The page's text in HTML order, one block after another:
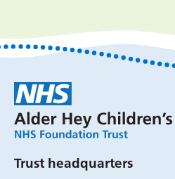
Trust headquarters